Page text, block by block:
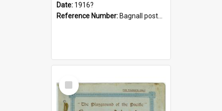
Date: 1916?
Reference Number: Bagnall postcard collection
Select
Item